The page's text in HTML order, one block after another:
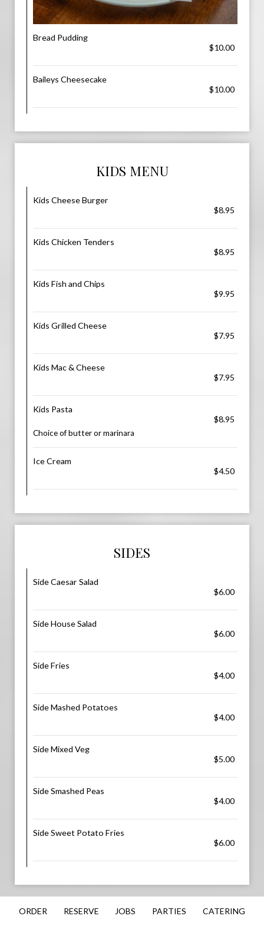
Bread Pudding
$10.00
Baileys Cheesecake
$10.00
KIDS MENU
Kids Cheese Burger
$8.95
Kids Chicken Tenders
$8.95
Kids Fish and Chips
$9.95
Kids Grilled Cheese
$7.95
Kids Mac & Cheese
$7.95
Kids Pasta
$8.95
Choice of butter or marinara
Ice Cream
$4.50
SIDES
Side Caesar Salad
$6.00
Side House Salad
$6.00
Side Fries
$4.00
Side Mashed Potatoes
$4.00
Side Mixed Veg
$5.00
Side Smashed Peas
$4.00
Side Sweet Potato Fries
$6.00
ORDER RESERVE JOBS PARTIES CATERING